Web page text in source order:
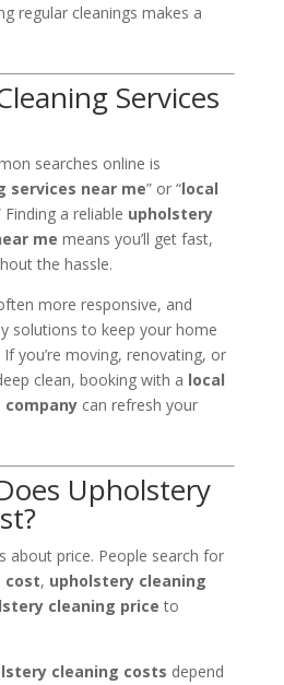
regular cleanings makes a
Services
searches online is
services near me” or “local
Finding a reliable upholstery
me means you’ll get fast,
the hassle.
more responsive, and
solutions to keep your home
you’re moving, renovating, or
clean, booking with a local
can refresh your
Upholstery
about price. People search for
cost, upholstery cleaning
cleaning price to
cleaning costs depend